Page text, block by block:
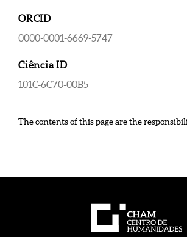
ORCID
0000-0001-6669-5747
Ciência ID
101C-6C70-00B5
The contents of this page are the